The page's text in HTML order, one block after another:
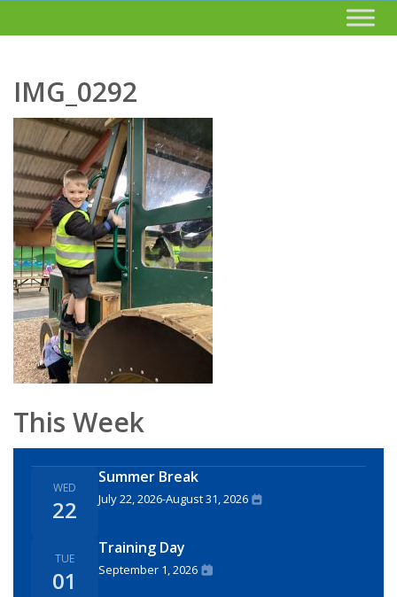
IMG_0292
This Week
WED
22
Summer Break
July 22, 2026-August 31, 2026
TUE
01
Training Day
September 1, 2026